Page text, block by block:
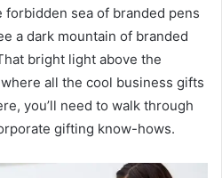
forbidden sea of branded pens
a dark mountain of branded
bright light above the
where all the cool business gifts
you’ll need to walk through
gifting know-hows.